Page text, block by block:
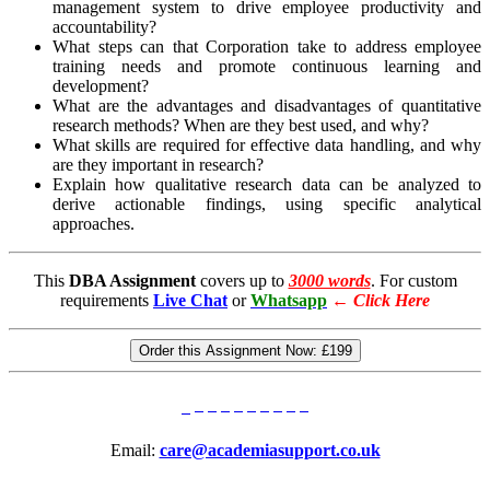
management system to drive employee productivity and
accountability?
What steps can that Corporation take to address employee
training needs and promote continuous learning and
development?
What are the advantages and disadvantages of quantitative
research methods? When are they best used, and why?
What skills are required for effective data handling, and why
are they important in research?
Explain how qualitative research data can be analyzed to
derive actionable findings, using specific analytical
approaches.
This DBA Assignmentcovers up to 3000 words. For custom
requirements Live Chat or Whatsapp ← Click Here
Order this Assignment Now: £199
Email: care@academiasupport.co.uk